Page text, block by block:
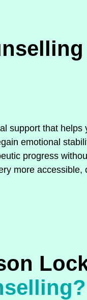
support that helps
emotional
progress
more